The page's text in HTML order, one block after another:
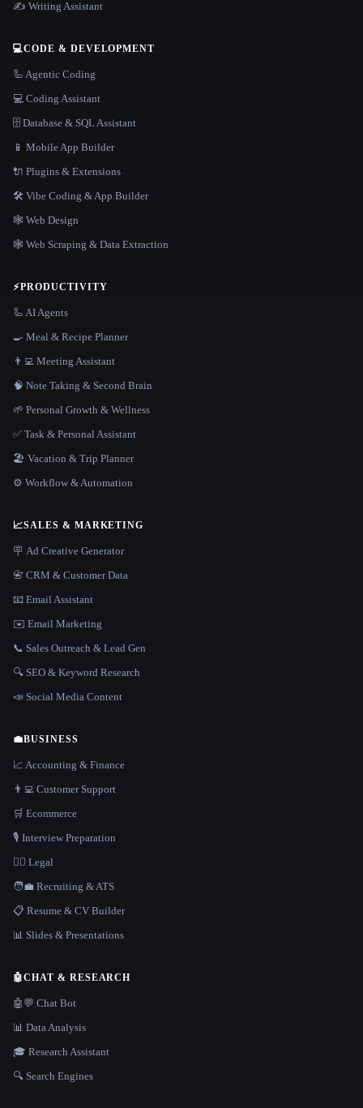
✍️ Writing Assistant
💻CODE & DEVELOPMENT
🦾 Agentic Coding
💻 Coding Assistant
🗄️ Database & SQL Assistant
📱 Mobile App Builder
🔌 Plugins & Extensions
🛠️ Vibe Coding & App Builder
🕸 Web Design
🕸️ Web Scraping & Data Extraction
⚡PRODUCTIVITY
🦾 AI Agents
🍳 Meal & Recipe Planner
👨‍💻 Meeting Assistant
🧠 Note Taking & Second Brain
🌱 Personal Growth & Wellness
✅ Task & Personal Assistant
🏖 Vacation & Trip Planner
⚙️ Workflow & Automation
📈SALES & MARKETING
🪧 Ad Creative Generator
📇 CRM & Customer Data
📧 Email Assistant
✉️ Email Marketing
📞 Sales Outreach & Lead Gen
🔍 SEO & Keyword Research
📣 Social Media Content
💼BUSINESS
📈 Accounting & Finance
👨‍💻 Customer Support
🛒 Ecommerce
🎙️ Interview Preparation
👩‍⚖️ Legal
🧑‍💼 Recruiting & ATS
📋 Resume & CV Builder
📊 Slides & Presentations
🤖CHAT & RESEARCH
🤖💬 Chat Bot
📊 Data Analysis
🎓 Research Assistant
🔍 Search Engines